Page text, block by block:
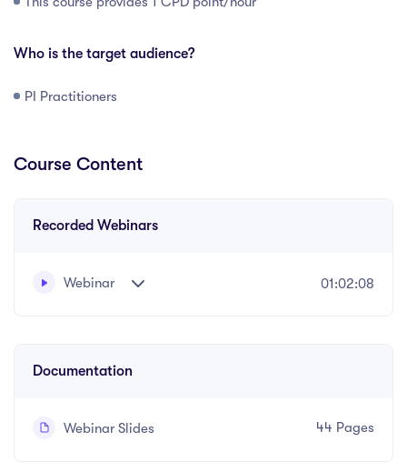
Who is the target audience?
PI Practitioners
Course Content
Recorded Webinars
Webinar 01:02:08
Documentation
Webinar Slides 44 Pages